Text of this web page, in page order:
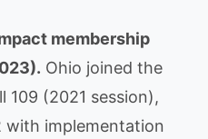
membership
Ohio joined the
109 (2021 session),
with implementation